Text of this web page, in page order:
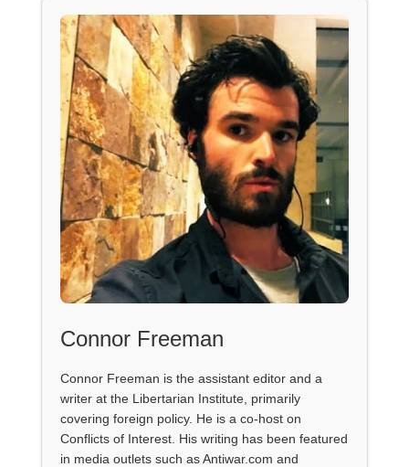
Connor Freeman
Connor Freeman is the assistant editor and a
writer at the Libertarian Institute, primarily
covering foreign policy. He is a co-host on
Conflicts of Interest. His writing has been featured
in media outlets such as Antiwar.com and